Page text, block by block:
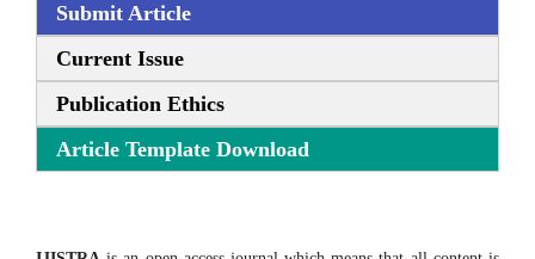
Submit Article
Current Issue
Publication Ethics
Article Template Download